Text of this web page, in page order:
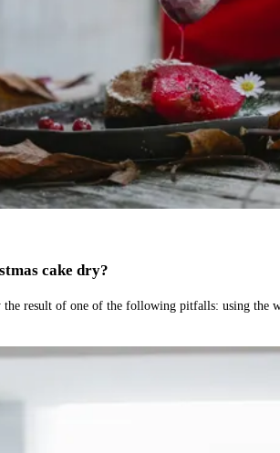
cake dry?
the result of one of the following pitfalls: using the